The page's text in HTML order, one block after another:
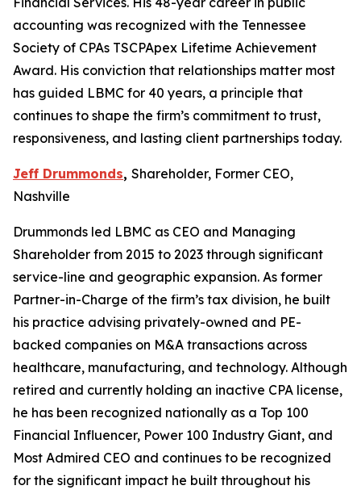
accounting was recognized with the Tennessee
Society of CPAs TSCPApex Lifetime Achievement
Award. His conviction that relationships matter most
has guided LBMC for 40 years, a principle that
continues to shape the firm’s commitment to trust,
responsiveness, and lasting client partnerships today.
Jeff Drummonds, Shareholder, Former CEO,
Nashville
Drummonds led LBMC as CEO and Managing
Shareholder from 2015 to 2023 through significant
service-line and geographic expansion. As former
Partner-in-Charge of the firm’s tax division, he built
his practice advising privately-owned and PE-
backed companies on M&A transactions across
healthcare, manufacturing, and technology. Although
retired and currently holding an inactive CPA license,
he has been recognized nationally as a Top 100
Financial Influencer, Power 100 Industry Giant, and
Most Admired CEO and continues to be recognized
for the significant impact he built throughout his